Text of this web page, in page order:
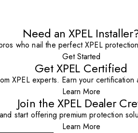
Need an XPEL
who nail the perfect XPEL
Get Started
Get XPEL Certified
XPEL experts. Earn your
Learn More
Join the XPEL Dealer
start offering premium protection
Learn More